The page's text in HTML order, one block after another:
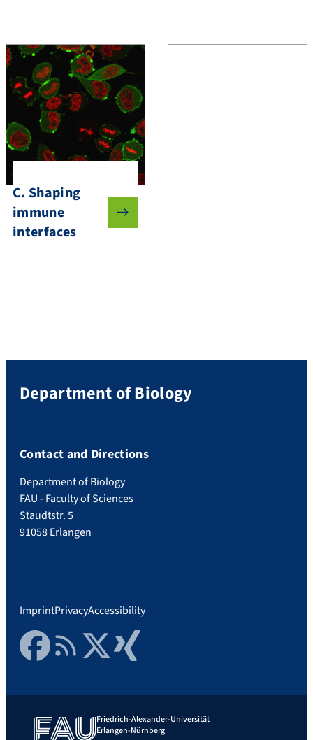
C. Shaping
immune
interfaces
Department of Biology
Contact and Directions
Department of Biology
FAU - Faculty of Sciences
Staudtstr. 5
91058 Erlangen
ImprintPrivacyAccessibility
FacebookRSS FeedTwitter Xing
Friedrich-Alexander-Universität
Erlangen-Nürnberg